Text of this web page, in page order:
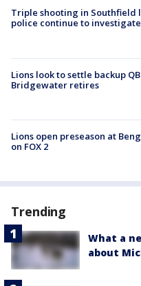
Triple shooting in Southfield
police continue to investigate
Lions look to settle backup
Bridgewater retires
Lions open preseason at
on FOX 2
Trending
What a
about